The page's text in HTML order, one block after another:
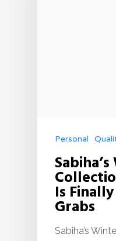
Personal
Is
Grabs
Sabiha’s